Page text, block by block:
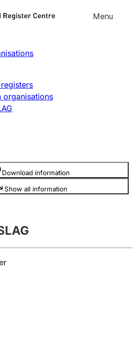
Skip to
Menu
close
filing penalty
licence card
organisations
Download information
Show all information